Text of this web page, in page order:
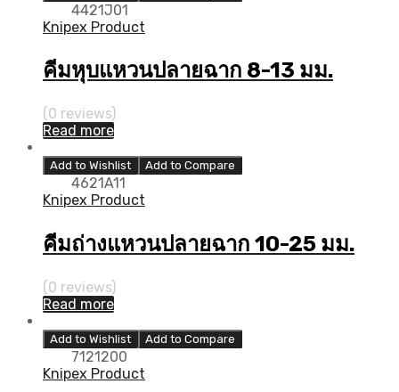
4421J01
Knipex Product
คีมหุบแหวนปลายฉาก 8-13 มม.
(0 reviews)
Read more
Add to Wishlist Add to Compare
4621A11
Knipex Product
คีมถ่างแหวนปลายฉาก 10-25 มม.
(0 reviews)
Read more
Add to Wishlist Add to Compare
7121200
Knipex Product